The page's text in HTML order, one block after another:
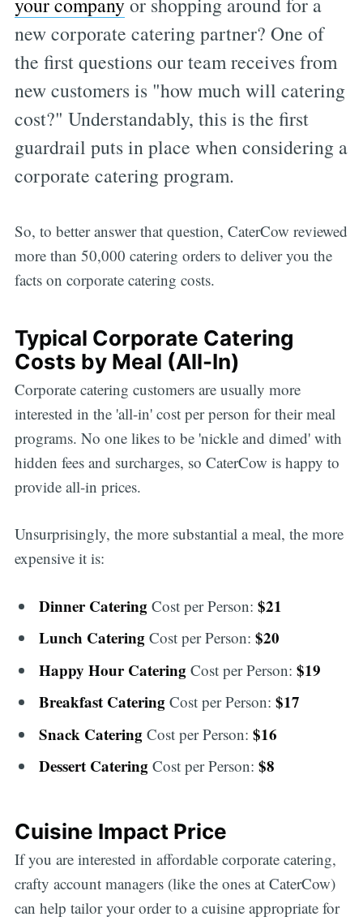
your companyor shopping around for a
new corporate catering partner? One of
the first questions our team receives from
new customers is "how much will catering
cost?" Understandably, this is the first
guardrail puts in place when considering a
corporate catering program.
So, to better answer that question, CaterCow reviewed
more than 50,000 catering orders to deliver you the
facts on corporate catering costs.
Typical Corporate Catering
Costs by Meal (All-In)
Corporate catering customers are usually more
interested in the 'all-in' cost per person for their meal
programs. No one likes to be 'nickle and dimed' with
hidden fees and surcharges, so CaterCow is happy to
provide all-in prices.
Unsurprisingly, the more substantial a meal, the more
expensive it is:
Dinner CateringCost per Person: $21
Lunch CateringCost per Person: $20
Happy Hour CateringCost per Person: $19
Breakfast CateringCost per Person: $17
Snack CateringCost per Person:$16
Dessert CateringCost per Person: $8
Cuisine Impact Price
If you are interested in affordable corporate catering,
crafty account managers (like the ones at CaterCow)
can help tailor your order to a cuisine appropriate for